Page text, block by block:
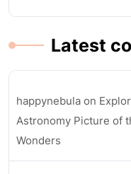
Latest
happynebula on
Astronomy Picture of
Wonders